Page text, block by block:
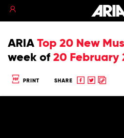
ARIA Top 20 New
week of 20 February
PRINT SHARE
Share
ShareCopy